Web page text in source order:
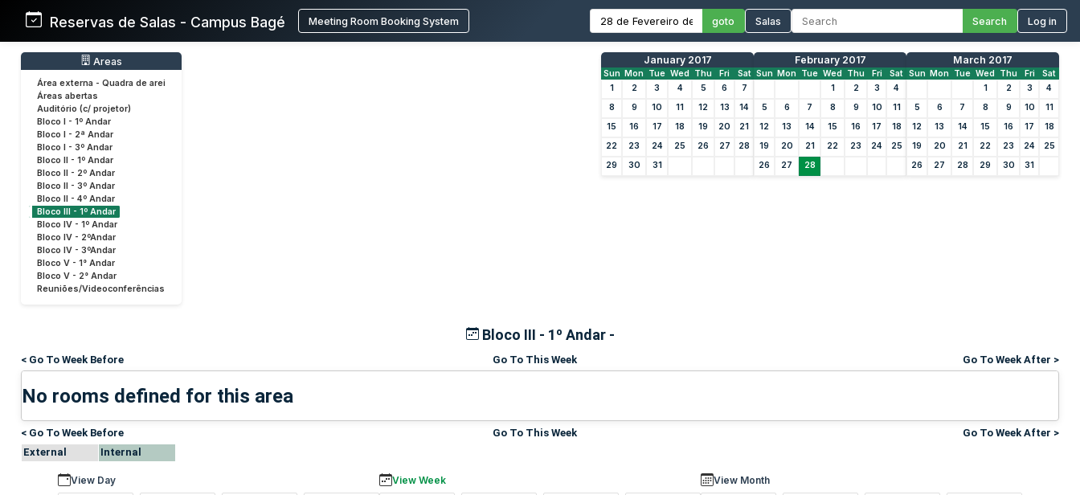
Reservas de Salas - Campus Bagé Meeting Room Booking System goto Salas Search Log in
Areas
Área externa - Quadra de arei
Áreas abertas
Auditório (c/ projetor)
Bloco I - 1º Andar
Bloco I - 2ª Andar
Bloco I - 3º Andar
Bloco II - 1º Andar
Bloco II - 2º Andar
Bloco II - 3º Andar
Bloco II - 4º Andar
Bloco III - 1º Andar
Bloco IV - 1º Andar
Bloco IV - 2ºAndar
Bloco IV - 3ºAndar
Bloco V - 1° Andar
Bloco V - 2° Andar
Reuniões/Videoconferências
January 2017
Sun Mon Tue Wed Thu Fri
Sat
1
2 3 4 5 6
7
8
9 10 11 12 13
14
15
16 17 18 19 20
21
22
23 24 25 26 27
28
29
30 31
February 2017
Sun Mon Tue Wed Thu Fri
Sat
1
2 3
4
5
6 7 8 9 10
11
12
13 14 15 16 17
18
19
20 21 22 23 24
25
26
27 28
March 2017
Sun Mon Tue Wed Thu Fri
Sat
1
2 3
4
5
6 7 8 9 10
11
12
13 14 15 16 17
18
19
20 21 22 23 24
25
26
27 28 29 30 31
Bloco III - 1º Andar -
< Go To Week Before Go To This Week Go To Week After >
No rooms defined for this area
< Go To Week Before Go To This Week
Go To Week After >
External
Internal
View Day
View Week
View Month